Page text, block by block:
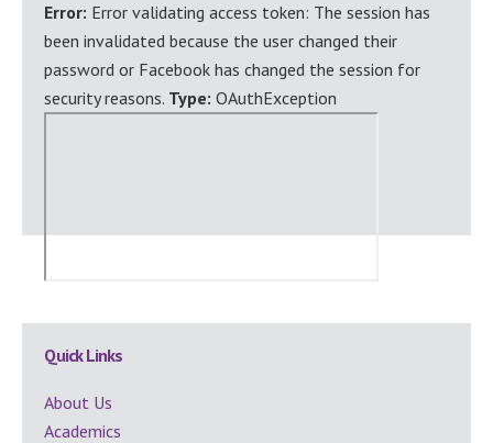
Error: Error validating access token: The session has
been invalidated because the user changed their
password or Facebook has changed the session for
security reasons. Type: OAuthException
Secondary
Sidebar
Quick Links
About Us
Academics